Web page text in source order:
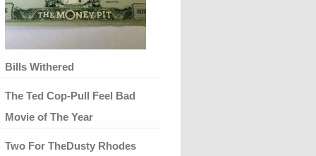
Bills Withered
The Ted Cop-Pull Feel Bad
Movie of The Year
Two For TheDusty Rhodes